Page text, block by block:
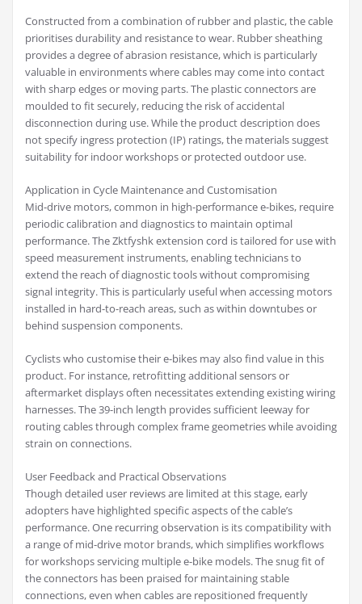
Constructed from a combination of rubber and plastic, the cable
prioritises durability and resistance to wear. Rubber sheathing
provides a degree of abrasion resistance, which is particularly
valuable in environments where cables may come into contact
with sharp edges or moving parts. The plastic connectors are
moulded to fit securely, reducing the risk of accidental
disconnection during use. While the product description does
not specify ingress protection (IP) ratings, the materials suggest
suitability for indoor workshops or protected outdoor use.
Application in Cycle Maintenance and Customisation
Mid-drive motors, common in high-performance e-bikes, require
periodic calibration and diagnostics to maintain optimal
performance. The Zktfyshk extension cord is tailored for use with
speed measurement instruments, enabling technicians to
extend the reach of diagnostic tools without compromising
signal integrity. This is particularly useful when accessing motors
installed in hard-to-reach areas, such as within downtubes or
behind suspension components.
Cyclists who customise their e-bikes may also find value in this
product. For instance, retrofitting additional sensors or
aftermarket displays often necessitates extending existing wiring
harnesses. The 39-inch length provides sufficient leeway for
routing cables through complex frame geometries while avoiding
strain on connections.
User Feedback and Practical Observations
Though detailed user reviews are limited at this stage, early
adopters have highlighted specific aspects of the cable’s
performance. One recurring observation is its compatibility with
a range of mid-drive motor brands, which simplifies workflows
for workshops servicing multiple e-bike models. The snug fit of
the connectors has been praised for maintaining stable
connections, even when cables are repositioned frequently